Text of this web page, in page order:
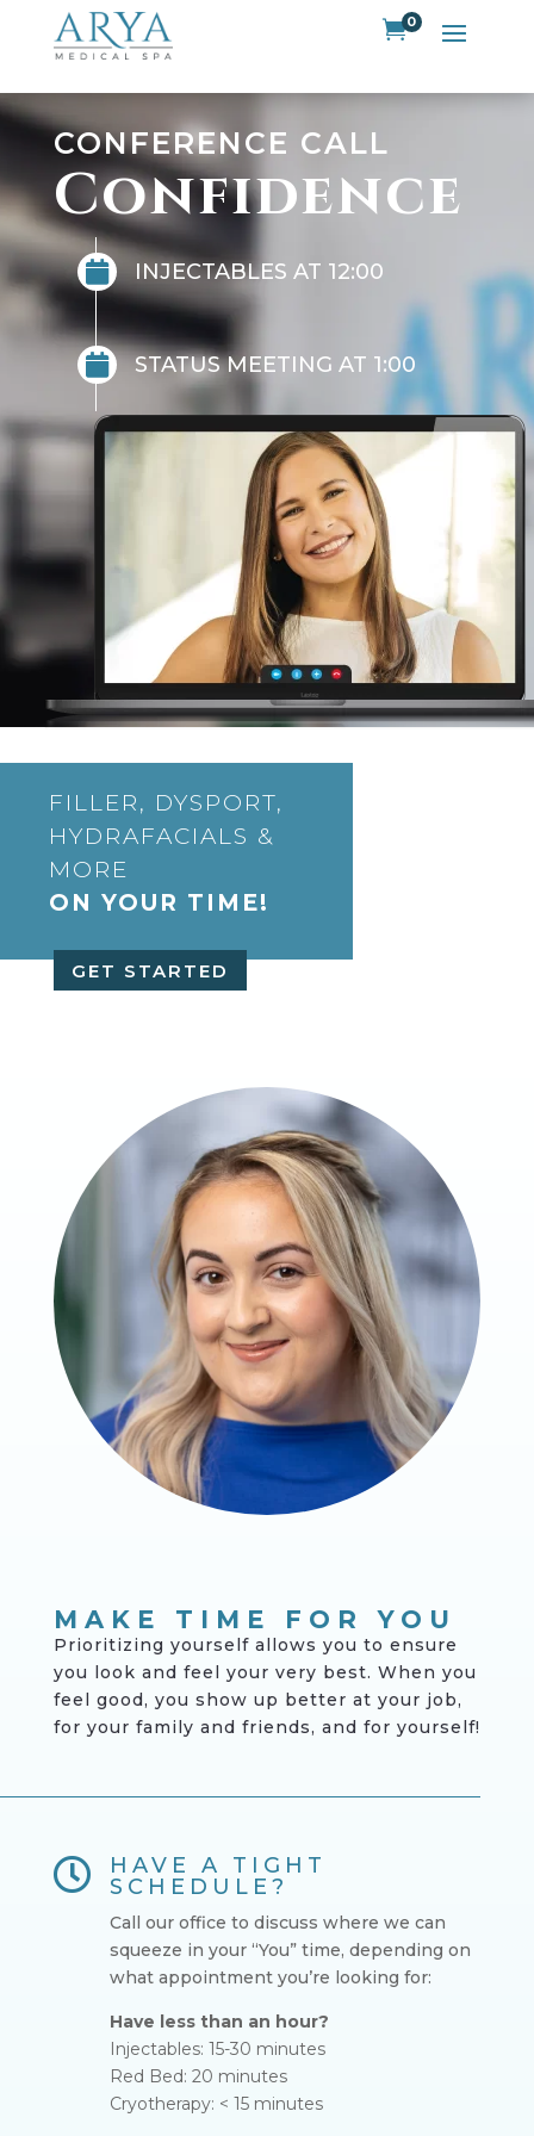
0
CONFERENCE CALL
Confidence
 INJECTABLES AT 12:00
 STATUS MEETING AT 1:00
FILLER, DYSPORT,
HYDRAFACIALS &
MORE
ON YOUR TIME!
GET STARTED
MAKE TIME FOR YOU
Prioritizing yourself allows you to ensure
you look and feel your very best. When you
feel good, you show up better at your job,
for your family and friends, and for yourself!

HAVE A TIGHT
SCHEDULE?
Call our office to discuss where we can
squeeze in your “You” time, depending on
what appointment you’re looking for:
Have less than an hour?
Injectables: 15-30 minutes
Red Bed: 20 minutes
Cryotherapy: < 15 minutes